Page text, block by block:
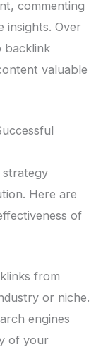
commenting
insights. Over
backlink
valuable
strategy
Here are
of
from
or niche.
engines
of your